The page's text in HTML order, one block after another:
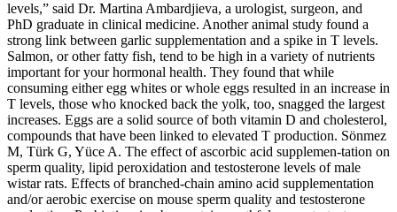
levels,” said Dr. Martina Ambardjieva, a urologist, surgeon, and
PhD graduate in clinical medicine. Another animal study found a
strong link between garlic supplementation and a spike in T levels.
Salmon, or other fatty fish, tend to be high in a variety of nutrients
important for your hormonal health. They found that while
consuming either egg whites or whole eggs resulted in an increase in
T levels, those who knocked back the yolk, too, snagged the largest
increases. Eggs are a solid source of both vitamin D and cholesterol,
compounds that have been linked to elevated T production. Sönmez
M, Türk G, Yüce A. The effect of ascorbic acid supplemen-tation on
sperm quality, lipid peroxidation and testosterone levels of male
wistar rats. Effects of branched-chain amino acid supplementation
and/or aerobic exercise on mouse sperm quality and testosterone